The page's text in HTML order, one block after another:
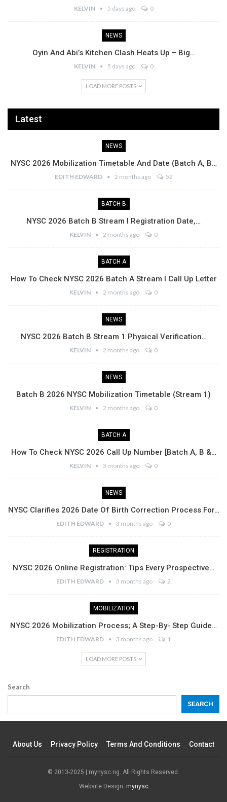
KELVIN 5 days ago 0
NEWS
Oyin And Abi’s Kitchen Clash Heats Up – Big…
KELVIN 5 days ago 0
LOAD MORE POSTS
Latest
NEWS
NYSC 2026 Mobilization Timetable And Date (Batch A, B…
EDITH EDWARD 2 months ago 52
BATCH B
NYSC 2026 Batch B Stream I Registration Date,…
KELVIN 2 months ago 0
BATCH A
How To Check NYSC 2026 Batch A Stream I Call Up Letter
KELVIN 2 months ago 0
NEWS
NYSC 2026 Batch B Stream 1 Physical Verification…
KELVIN 2 months ago 0
NEWS
Batch B 2026 NYSC Mobilization Timetable (Stream 1)
KELVIN 2 months ago 0
BATCH A
How To Check NYSC 2026 Call Up Number [Batch A, B &…
KELVIN 3 months ago 0
NEWS
NYSC Clarifies 2026 Date Of Birth Correction Process For…
EDITH EDWARD 3 months ago 0
REGISTRATION
NYSC 2026 Online Registration: Tips Every Prospective…
EDITH EDWARD 3 months ago 2
MOBILIZATION
NYSC 2026 Mobilization Process; A Step-By- Step Guide…
EDITH EDWARD 3 months ago 1
LOAD MORE POSTS
Search
SEARCH
About Us Privacy Policy Terms And Conditions Contact
© 2013-2025 | mynysc.ng. All Rights Reserved.
Website Design: mynysc